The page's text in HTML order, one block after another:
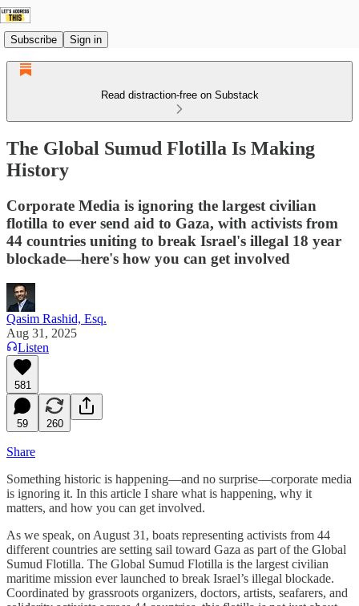
Subscribe Sign in
Read distraction-free on Substack
The Global Sumud Flotilla Is Making
History
Corporate Media is ignoring the largest civilian
flotilla to ever send aid to Gaza, with activists from
44 countries uniting to break Israel's illegal 18 year
blockade—here's how you can get involved
Qasim Rashid, Esq.
Aug 31, 2025
Listen
581
59 260
Share
Something historic is happening—and no surprise—corporate media
is ignoring it. In this article I share what is happening, why it
matters, and how you can get involved.
As we speak, on August 31, boats representing activists from 44
different countries are setting sail toward Gaza as part of the Global
Sumud Flotilla. The Global Sumud Flotilla is the largest civilian
maritime mission ever launched to break Israel’s illegal blockade.
Coordinated by grassroots organizers, doctors, artists, seafarers, and